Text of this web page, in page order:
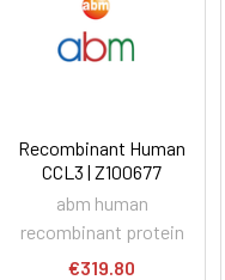
Recombinant Human
CCL3 | Z100677
abm human
recombinant protein
€319.80